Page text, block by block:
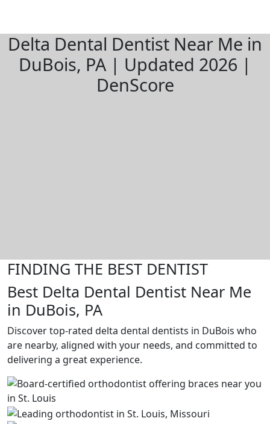
Delta Dental Dentist Near Me in
DuBois, PA | Updated 2026 |
DenScore
FINDING THE BEST DENTIST
Best Delta Dental Dentist Near Me
in DuBois, PA
Discover top-rated delta dental dentists in DuBois who
are nearby, aligned with your needs, and committed to
delivering a great experience.